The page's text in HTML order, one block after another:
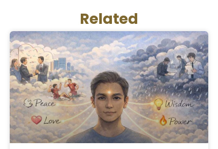
Related